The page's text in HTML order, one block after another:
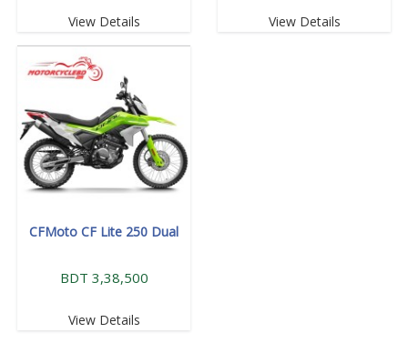
View Details View Details
CFMoto CF Lite 250 Dual
BDT 3,38,500
View Details